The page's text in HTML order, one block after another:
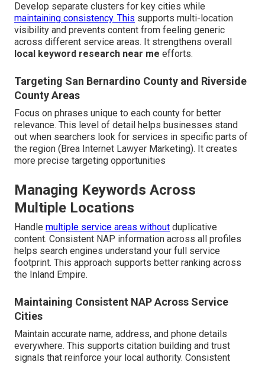
Develop separate clusters for key cities while
maintaining consistency. This supports multi-location
visibility and prevents content from feeling generic
across different service areas. It strengthens overall
local keyword research near me efforts.
Targeting San Bernardino County and Riverside
County Areas
Focus on phrases unique to each county for better
relevance. This level of detail helps businesses stand
out when searchers look for services in specific parts of
the region (Brea Internet Lawyer Marketing). It creates
more precise targeting opportunities
Managing Keywords Across
Multiple Locations
Handle multiple service areas without duplicative
content. Consistent NAP information across all profiles
helps search engines understand your full service
footprint. This approach supports better ranking across
the Inland Empire.
Maintaining Consistent NAP Across Service
Cities
Maintain accurate name, address, and phone details
everywhere. This supports citation building and trust
signals that reinforce your local authority. Consistent